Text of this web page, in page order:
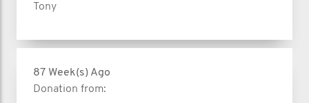
Tony
87 Week(s) Ago
Donation from: